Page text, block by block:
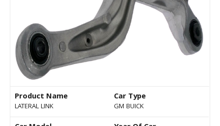
Product Name
LATERAL LINK
Car Type
GM BUICK